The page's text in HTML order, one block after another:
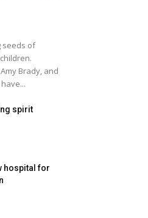
seeds of
Brady, and
spirit
hospital for